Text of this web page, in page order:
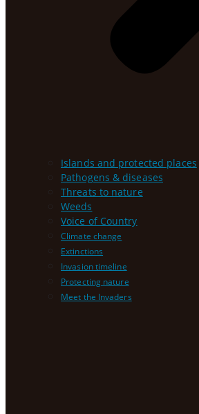
Islands and protected places
Pathogens & diseases
Threats to nature
Weeds
Voice of Country
Climate change
Extinctions
Invasion timeline
Protecting nature
Meet the Invaders